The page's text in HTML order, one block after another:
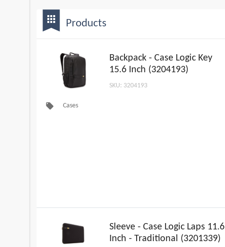
bookmark
apps Products
Backpack - Case Logic Key
15.6 Inch (3204193)
SKU: 3204193
local_offer Cases
Sleeve - Case Logic Laps 11.6
Inch - Traditional (3201339)